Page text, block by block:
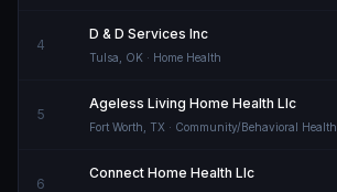
4
D & D Services Inc
Tulsa OK · Home Health
5
Ageless Living Home Health Llc
Fort Worth TX · Community/Behavioral Health
6
Connect Home Health Llc